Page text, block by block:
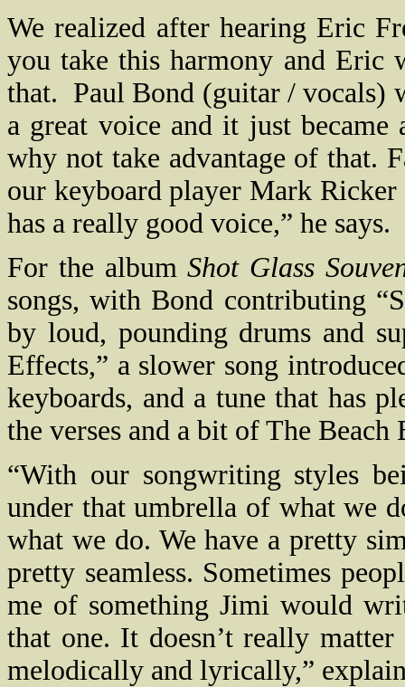
We realized after hearing Eric
you take this harmony and Eric
that. Paul Bond (guitar / vocals)
a great voice and it just became
why not take advantage of that.
our keyboard player Mark Ricker
has a really good voice,” he says.
For the albumShot Glass
songs, with Bond contributing
by loud, pounding drums and
Effects,” a slower song
keyboards, and a tune that has
the verses and a bit of The Beach
“With our songwriting styles
under that umbrella of what we
what we do. We have a pretty
pretty seamless. Sometimes
me of something Jimi would
that one. It doesn’t really
melodically and lyrically,”